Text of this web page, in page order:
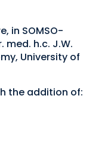
in SOMSO-
med. h.c. J.W.
University of
the addition of: